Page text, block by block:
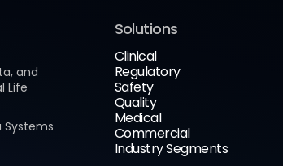
and
Life
Systems
Solutions
Clinical
Regulatory
Safety
Quality
Medical
Commercial
Industry Segments